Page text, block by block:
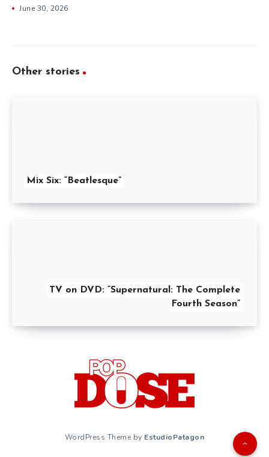
June 30, 2026
Other stories
Mix Six: “Beatlesque”
TV on DVD: “Supernatural: The Complete
Fourth Season”
WordPress Theme by EstudioPatagon